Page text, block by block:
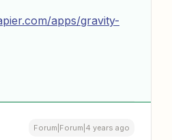
apps/gravity-
Forum|Forum|4 years ago